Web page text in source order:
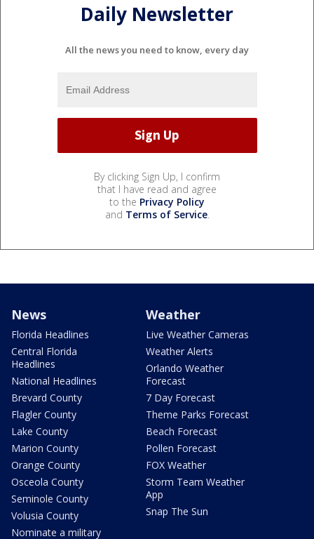
Daily Newsletter
All the news you need to know, every day
By clicking Sign Up, I confirm
that I have read and agree
to the Privacy Policy
and Terms of Service.
News
Florida Headlines
Central Florida
Headlines
National Headlines
Brevard County
Flagler County
Lake County
Marion County
Orange County
Osceola County
Seminole County
Volusia County
Nominate a military
Weather
Live Weather Cameras
Weather Alerts
Orlando Weather
Forecast
7 Day Forecast
Theme Parks Forecast
Beach Forecast
Pollen Forecast
FOX Weather
Storm Team Weather
App
Snap The Sun